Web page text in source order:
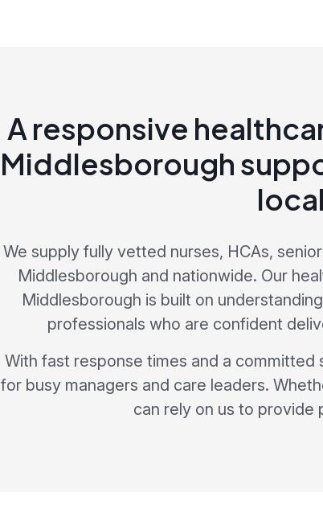
A responsive
Middlesborough
We supply fully vetted nurses, HCAs,
Middlesborough and nationwide. Our
Middlesborough is built on
professionals who are confident
With fast response times and a
for busy managers and care leaders.
can rely on us to provide